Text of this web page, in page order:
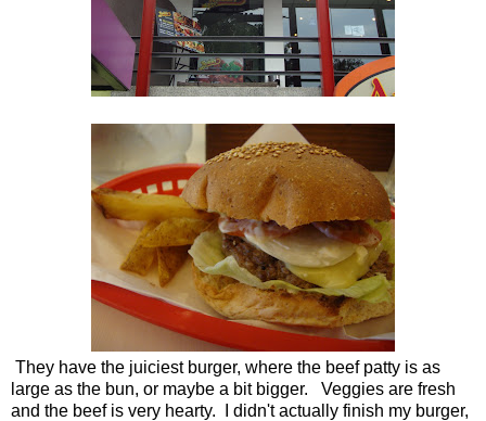
They have the juiciest burger, where the beef patty is as
large as the bun, or maybe a bit bigger. Veggies are fresh
and the beef is very hearty. I didn't actually finish my burger,